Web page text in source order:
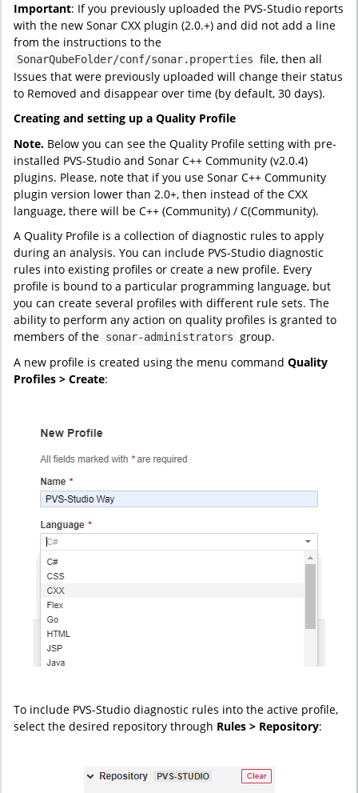
Important: If you previously uploaded the PVS-Studio reports
with the new Sonar CXX plugin (2.0.+) and did not add a line
from the instructions to the
SonarQubeFolder/conf/sonar.properties file, then all
Issues that were previously uploaded will change their status
to Removed and disappear over time (by default, 30 days).
Creating and setting up a Quality Profile
Note. Below you can see the Quality Profile setting with pre-
installed PVS-Studio and Sonar C++ Community (v2.0.4)
plugins. Please, note that if you use Sonar C++ Community
plugin version lower than 2.0+, then instead of the CXX
language, there will be C++ (Community) / C(Community).
A Quality Profile is a collection of diagnostic rules to apply
during an analysis. You can include PVS-Studio diagnostic
rules into existing profiles or create a new profile. Every
profile is bound to a particular programming language, but
you can create several profiles with different rule sets. The
ability to perform any action on quality profiles is granted to
members of the sonar-administrators group.
A new profile is created using the menu command Quality
Profiles > Create:
To include PVS-Studio diagnostic rules into the active profile,
select the desired repository through Rules > Repository: